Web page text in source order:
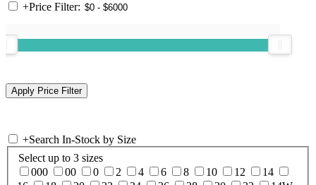
+Price Filter:
+Search In-Stock by Size
Select up to 3 sizes
000
00 0 2 4 6 8 10 12
14